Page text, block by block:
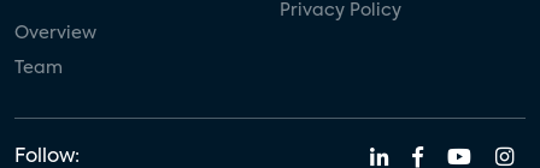
Overview
Team
Privacy Policy
Follow: